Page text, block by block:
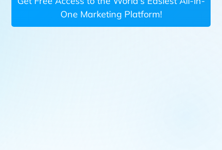
One Marketing Platform!